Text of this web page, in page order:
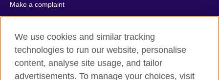
Make a complaint
Privacy
Cookies
Terms of use
Press office
Sitemap
We use cookies and similar tracking
technologies to run our website, personalise
content, analyse site usage, and tailor
advertisements. To manage your choices, visit